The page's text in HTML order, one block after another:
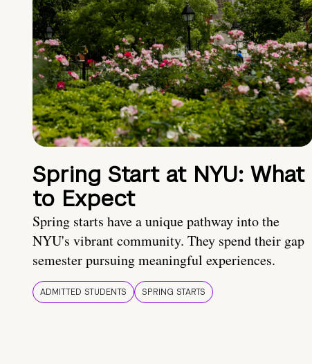
Spring Start at NYU: What
to Expect
Spring starts have a unique pathway into the
NYU's vibrant community. They spend their gap
semester pursuing meaningful experiences.
ADMITTED STUDENTS SPRING STARTS